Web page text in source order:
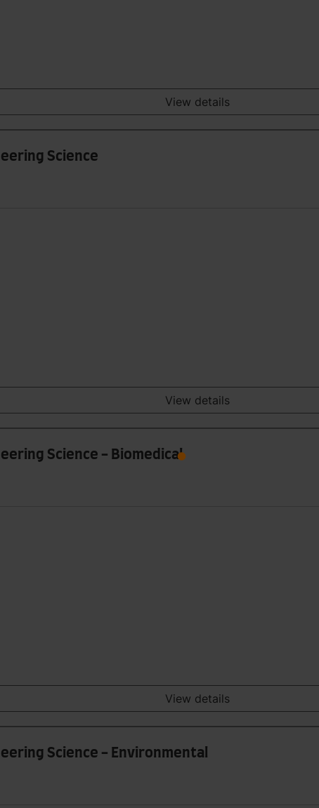
View details
Science
View details
Science - Biomedical
View details
Science - Environmental